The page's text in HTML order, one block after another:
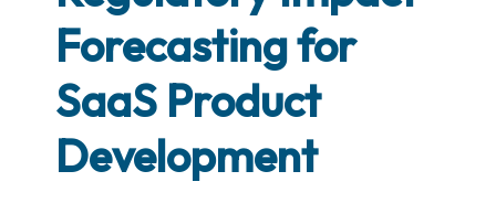
Forecasting for
SaaS Product
Development